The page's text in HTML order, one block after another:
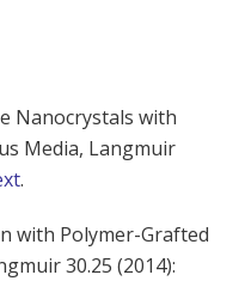
Nanocrystals with
Media, Langmuir
.
with Polymer-Grafted
30.25 (2014):